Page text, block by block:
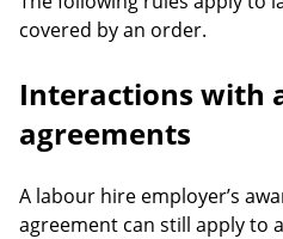
covered by an order.
Interactions with
agreements
A labour hire employer’s
agreement can still apply to